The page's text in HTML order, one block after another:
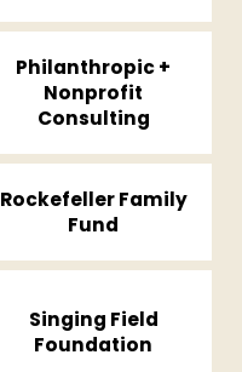
Philanthropic +
Nonprofit
Consulting
Rockefeller Family
Fund
Singing Field
Foundation